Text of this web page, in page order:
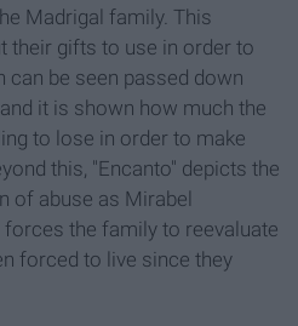
Madrigal family. This
their gifts to use in order to
can be seen passed down
it is shown how much the
to lose in order to make
this, "Encanto" depicts the
of abuse as Mirabel
the family to reevaluate
forced to live since they